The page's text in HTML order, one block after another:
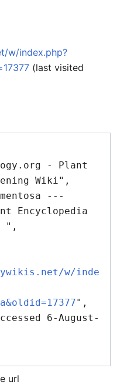
w/index.php?
(last visited
Wiki",
Encyclopedia
",
w/inde
",
url